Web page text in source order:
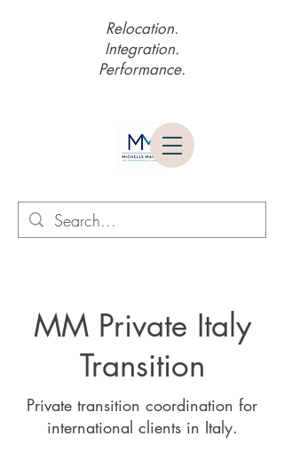
Relocation.
Integration.
Performance.
MM Private Italy
Transition
Private transition coordination for
international clients in Italy.